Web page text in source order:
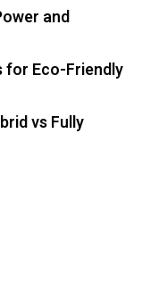
and
for Eco-Friendly
vs Fully